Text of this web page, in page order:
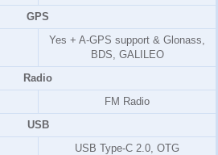
GPS
Yes + A-GPS support & Glonass,
BDS, GALILEO
Radio
FM Radio
USB
USB Type-C 2.0, OTG